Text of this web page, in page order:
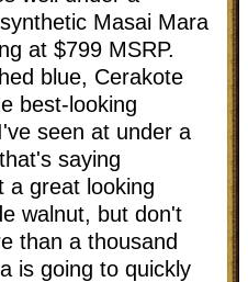
Masai Mara
at $799 MSRP.
blue, Cerakote
best-looking
seen at under a
saying
a great looking
walnut, but don't
than a thousand
is going to quickly